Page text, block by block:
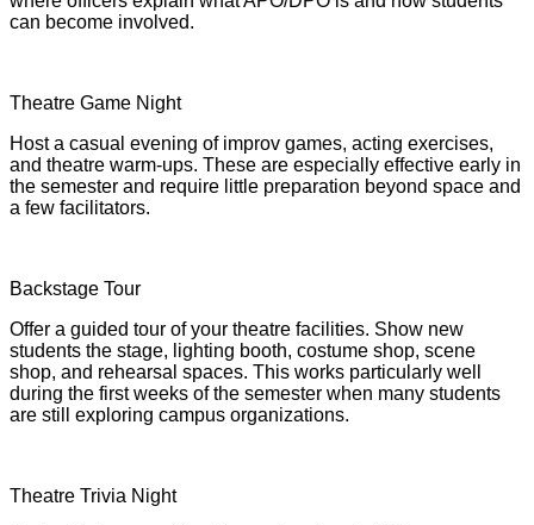
can become involved.
Theatre Game Night
Host a casual evening of improv games, acting exercises,
and theatre warm-ups. These are especially effective early in
the semester and require little preparation beyond space and
a few facilitators.
Backstage Tour
Offer a guided tour of your theatre facilities. Show new
students the stage, lighting booth, costume shop, scene
shop, and rehearsal spaces. This works particularly well
during the first weeks of the semester when many students
are still exploring campus organizations.
Theatre Trivia Night